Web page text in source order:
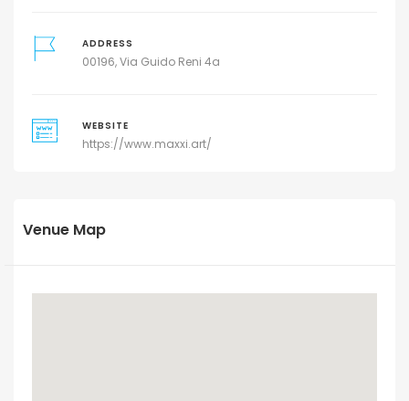
ADDRESS
00196, Via Guido Reni 4a
WEBSITE
https://www.maxxi.art/
Venue Map